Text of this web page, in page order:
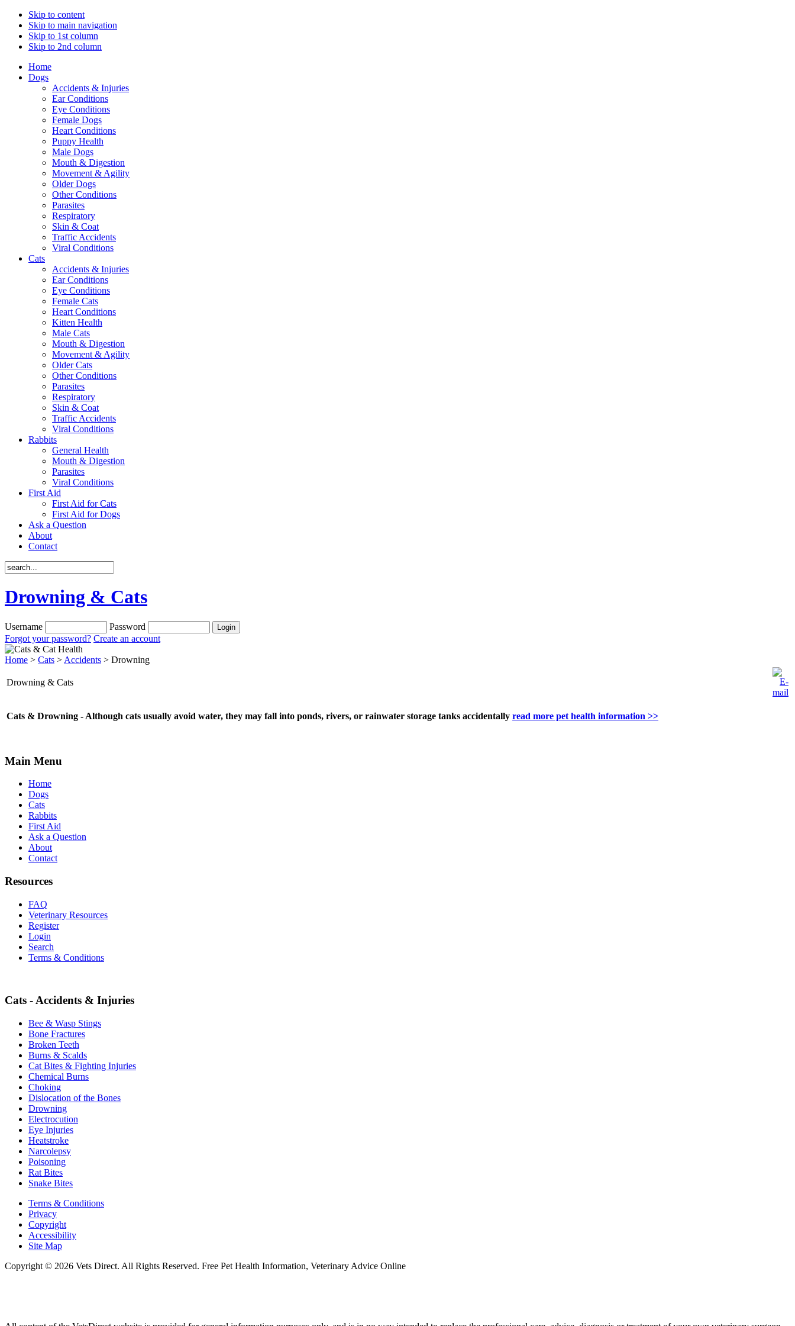
Skip to content
Skip to main navigation
Skip to 1st column
Skip to 2nd column
Home
Dogs
Accidents & Injuries
Ear Conditions
Eye Conditions
Female Dogs
Heart Conditions
Puppy Health
Male Dogs
Mouth & Digestion
Movement & Agility
Older Dogs
Other Conditions
Parasites
Respiratory
Skin & Coat
Traffic Accidents
Viral Conditions
Cats
Accidents & Injuries
Ear Conditions
Eye Conditions
Female Cats
Heart Conditions
Kitten Health
Male Cats
Mouth & Digestion
Movement & Agility
Older Cats
Other Conditions
Parasites
Respiratory
Skin & Coat
Traffic Accidents
Viral Conditions
Rabbits
General Health
Mouth & Digestion
Parasites
Viral Conditions
First Aid
First Aid for Cats
First Aid for Dogs
Ask a Question
About
Contact
Drowning & Cats
Username
Password
Forgot your password? Create an account
Home > Cats > Accidents > Drowning
Drowning & Cats
Cats & Drowning - Although cats usually avoid water, they may fall into ponds, rivers, or rainwater storage tanks accidentally read more pet health information >>
Main Menu
Home
Dogs
Cats
Rabbits
First Aid
Ask a Question
About
Contact
Resources
FAQ
Veterinary Resources
Register
Login
Search
Terms & Conditions
Cats - Accidents & Injuries
Bee & Wasp Stings
Bone Fractures
Broken Teeth
Burns & Scalds
Cat Bites & Fighting Injuries
Chemical Burns
Choking
Dislocation of the Bones
Drowning
Electrocution
Eye Injuries
Heatstroke
Narcolepsy
Poisoning
Rat Bites
Snake Bites
Terms & Conditions
Privacy
Copyright
Accessibility
Site Map
Copyright © 2026 Vets Direct. All Rights Reserved. Free Pet Health Information, Veterinary Advice Online